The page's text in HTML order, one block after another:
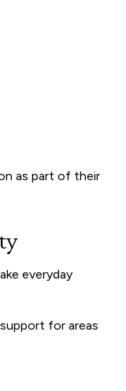
as part of their
everyday
for areas